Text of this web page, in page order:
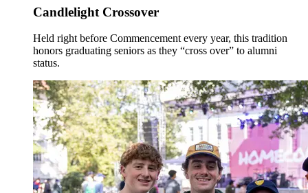
Candlelight Crossover
Held right before Commencement every year, this tradition
honors graduating seniors as they “cross over” to alumni
status.